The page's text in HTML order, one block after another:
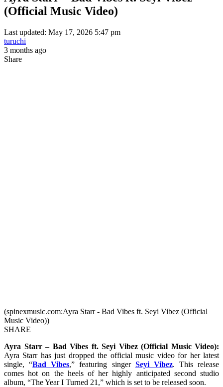
(Official Music Video)
Last updated: May 17, 2026 5:47 pm
turuchi
3 months ago
Share
(spinexmusic.com:Ayra Starr - Bad Vibes ft. Seyi Vibez (Official
Music Video))
SHARE
Ayra Starr – Bad Vibes ft. Seyi Vibez (Official Music Video):
Ayra Starr has just dropped the official music video for her latest
single, “Bad Vibes,” featuring singer Seyi Vibez. This release
comes hot on the heels of her highly anticipated second studio
album, “The Year I Turned 21,” which is set to be released soon.